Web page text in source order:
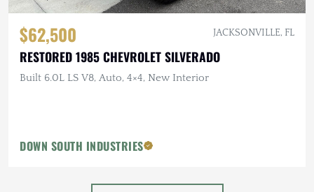
$62,500 JACKSONVILLE, FL
RESTORED 1985 CHEVROLET SILVERADO
Built 6.0L LS V8, Auto, 4×4, New Interior
DOWN SOUTH INDUSTRIES